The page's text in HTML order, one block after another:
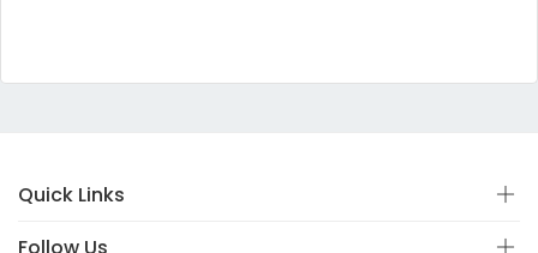
Quick Links